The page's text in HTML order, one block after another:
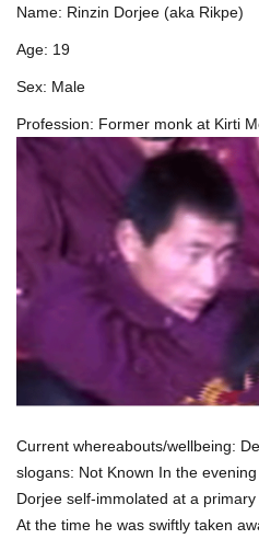
Name: Rinzin Dorjee (aka Rikpe)
Age: 19
Sex: Male
Profession: Former monk at Kirti
Current whereabouts/wellbeing:
slogans: Not Known In the
Dorjee self-immolated at a
At the time he was swiftly taken